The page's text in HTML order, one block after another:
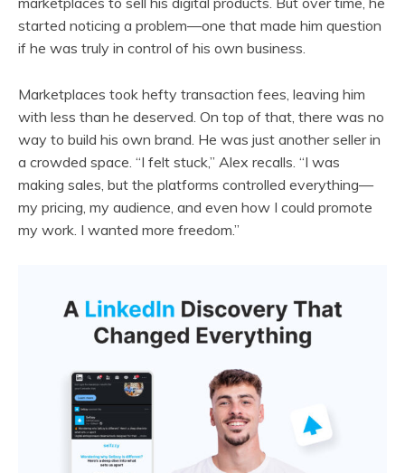
started noticing a problem—one that made him question
if he was truly in control of his own business.
Marketplaces took hefty transaction fees, leaving him
with less than he deserved. On top of that, there was no
way to build his own brand. He was just another seller in
a crowded space. “I felt stuck,” Alex recalls. “I was
making sales, but the platforms controlled everything—
my pricing, my audience, and even how I could promote
my work. I wanted more freedom.”